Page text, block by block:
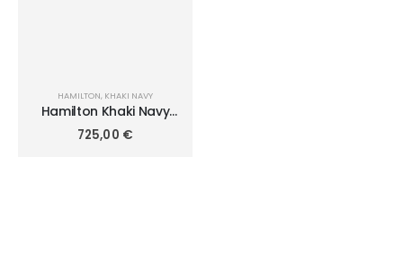
HAMILTON KHAKI NAVY
Hamilton Khaki Navy
Scuba Auto 40mm
H82315331
725,00 €